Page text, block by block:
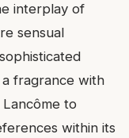
interplay of
sensual
fragrance with
to
within its